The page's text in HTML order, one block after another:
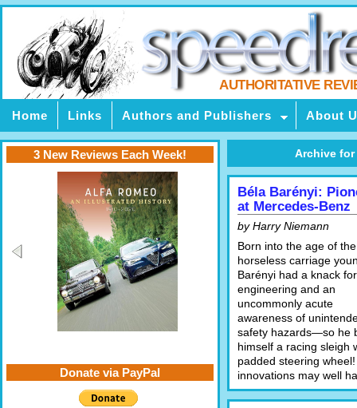
AUTHORITATIVE
Home Links Authors and Publishers About
Archive
Béla Barényi:
at Mercedes-Benz
by Harry Niemann
Born into the age of the
horseless carriage
Barényi had a knack for
engineering and an
uncommonly acute
awareness of
safety hazards—so he
himself a racing sleigh
padded steering
innovations may well
3 New Reviews Each Week!
Donate via PayPal